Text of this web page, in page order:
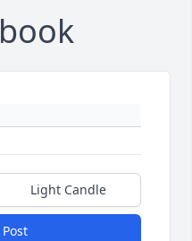
Light Candle